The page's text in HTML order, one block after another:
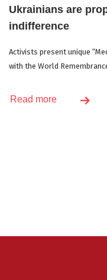
Ukrainians are
indifference
Activists present unique
with the World
Read more